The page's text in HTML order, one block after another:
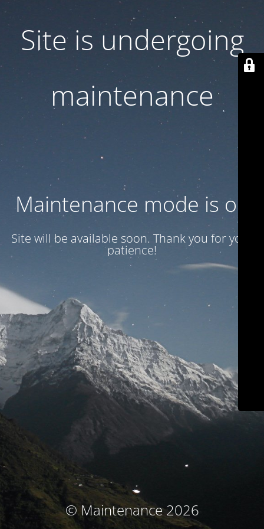
Site is undergoing
maintenance
Maintenance mode is on
Site will be available soon. Thank you for your
patience!
© Maintenance 2026